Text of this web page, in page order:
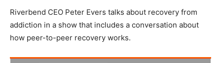
Riverbend CEO Peter Evers talks about recovery from
addiction in a show that includes a conversation about
how peer-to-peer recovery works.